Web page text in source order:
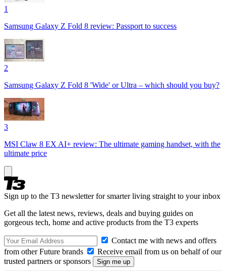
1
Samsung Galaxy Z Fold 8 review: Passport to success
2
Samsung Galaxy Z Fold 8 'Wide' or Ultra – which should you buy?
3
MSI Claw 8 EX AI+ review: The ultimate gaming handset, with the
ultimate price
Sign up to the T3 newsletter for smarter living straight to your inbox
Get all the latest news, reviews, deals and buying guides on
gorgeous tech, home and active products from the T3 experts
Contact me with news and offers
from other Future brands
Receive email from us on behalf of our
trusted partners or sponsors